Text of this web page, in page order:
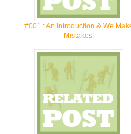
#001 : An Introduction & We
Mistakes!